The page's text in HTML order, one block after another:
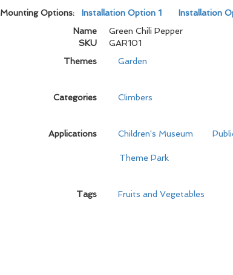
Mounting Options: Installation Option 1
Installation
Name
Green Chili Pepper
SKU
GAR101
Themes
Garden
Categories Climbers
Applications Children's Museum
Theme Park
Tags Fruits and Vegetables